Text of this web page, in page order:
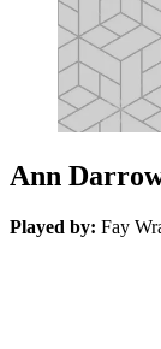
Ann
Played by: Fay